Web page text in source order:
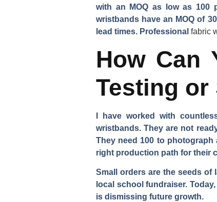
with an MOQ as low as 100
wristbands have an MOQ of
lead times. Professional fabric
How Can
Testing or
I have worked with
wristbands. They are not
They need 100 to
right production path for their
Small orders are the seeds of
local school fundraiser.
is dismissing future growth.